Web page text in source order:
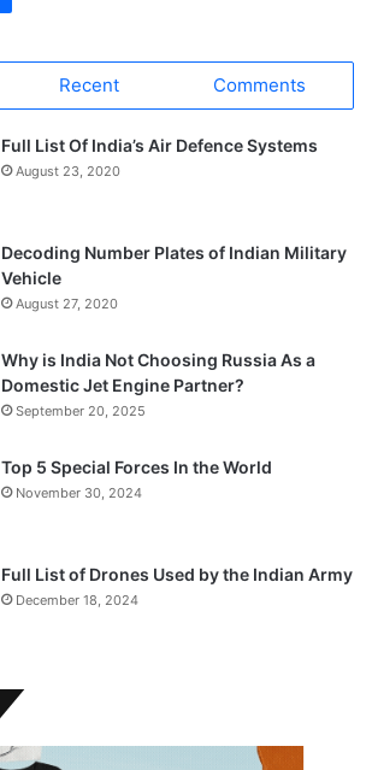
Recent Comments
Full List Of India’s Air Defence Systems
August 23, 2020
Decoding Number Plates of Indian Military
Vehicle
August 27, 2020
Why is India Not Choosing Russia As a
Domestic Jet Engine Partner?
September 20, 2025
Top 5 Special Forces In the World
November 30, 2024
Full List of Drones Used by the Indian Army
December 18, 2024